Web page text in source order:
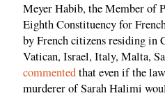
Meyer Habib, the Member of
Eighth Constituency for
by French citizens residing in
Vatican, Israel, Italy, Malta,
commentedthat even if the
murderer of Sarah Halimi